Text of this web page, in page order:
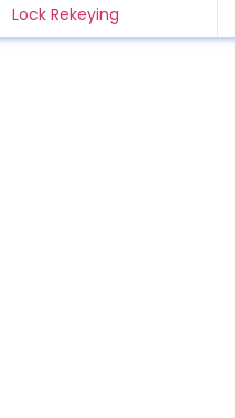
Lock Rekeying